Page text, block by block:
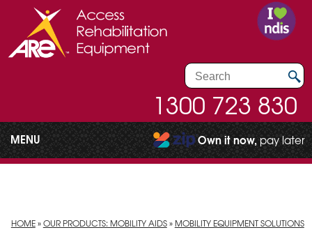
1300 723 830
MENU Own it now, pay later
HOME»OUR PRODUCTS: MOBILITY AIDS» MOBILITY EQUIPMENT SOLUTIONS